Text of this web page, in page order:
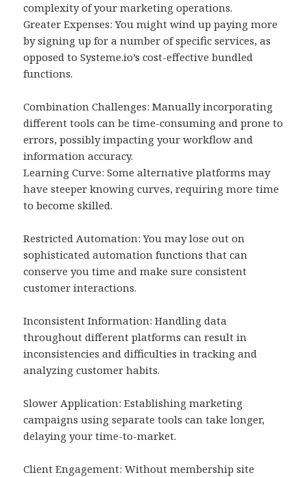
complexity of your marketing operations.
Greater Expenses: You might wind up paying more
by signing up for a number of specific services, as
opposed to Systeme.io’s cost-effective bundled
functions.
Combination Challenges: Manually incorporating
different tools can be time-consuming and prone to
errors, possibly impacting your workflow and
information accuracy.
Learning Curve: Some alternative platforms may
have steeper knowing curves, requiring more time
to become skilled.
Restricted Automation: You may lose out on
sophisticated automation functions that can
conserve you time and make sure consistent
customer interactions.
Inconsistent Information: Handling data
throughout different platforms can result in
inconsistencies and difficulties in tracking and
analyzing customer habits.
Slower Application: Establishing marketing
campaigns using separate tools can take longer,
delaying your time-to-market.
Client Engagement: Without membership site